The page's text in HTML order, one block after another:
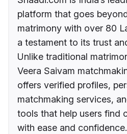
platform that goes
matrimony with over 80
a testament to its trust
Unlike traditional
Veera Saivam
offers verified profiles,
matchmaking services,
tools that help users find
with ease and